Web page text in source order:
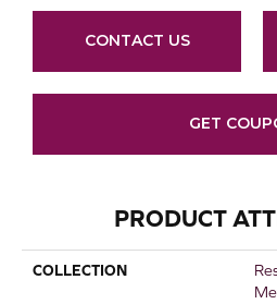
CONTACT US
GET
PRODUCT
COLLECTION